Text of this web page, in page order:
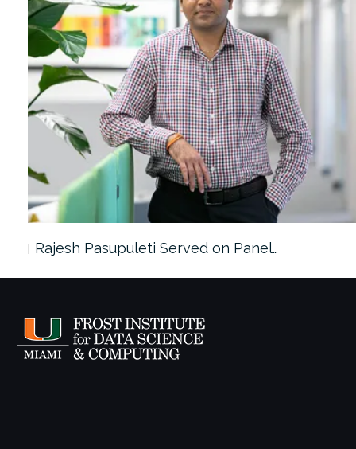
Rajesh Pasupuleti Served on Panel…